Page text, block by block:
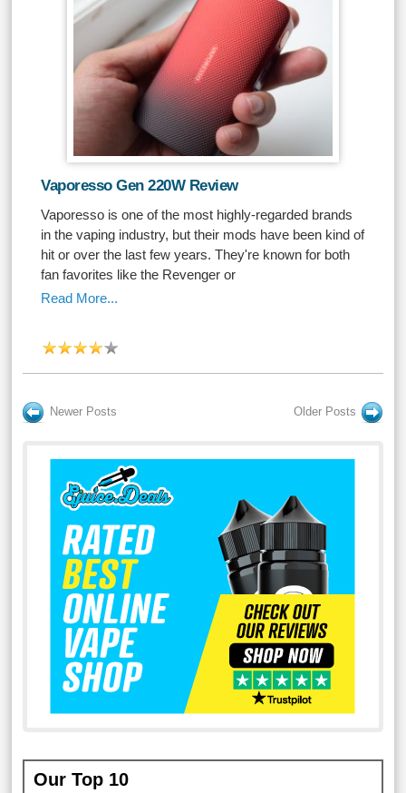
Vaporesso Gen 220W Review
Vaporesso is one of the most highly-regarded brands
in the vaping industry, but their mods have been kind of
hit or over the last few years. They're known for both
fan favorites like the Revenger or
Read More...
Older Posts
Newer Posts
Our Top 10